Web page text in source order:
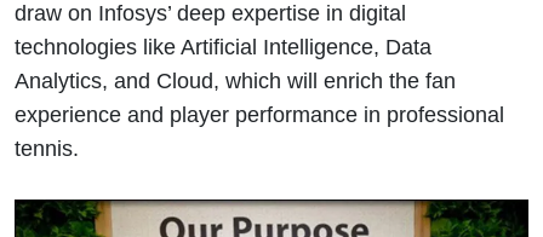
draw on Infosys’ deep expertise in digital
technologies like Artificial Intelligence, Data
Analytics, and Cloud, which will enrich the fan
experience and player performance in professional
tennis.